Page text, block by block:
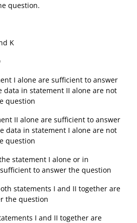
question.
K
I alone are sufficient to answer
in statement II alone are not
question
II alone are sufficient to answer
data in statement I alone are not
question
statement I alone or in
to answer the question
statements I and II together are
the question
I and II together are